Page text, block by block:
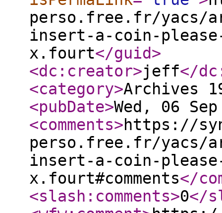
perso.free.fr/yacs/
insert-a-coin-
x.fourt</guid>
<dc:creator>jeff</
<category>Archives
<pubDate>Wed, 06
<comments>https://
perso.free.fr/yacs/
insert-a-coin-
x.fourt#comments</
<slash:comments>0</